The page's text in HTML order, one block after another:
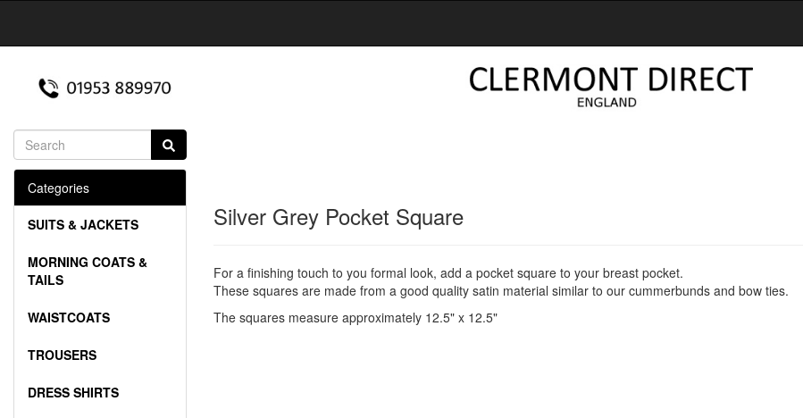
Silver Grey Pocket Square
For a finishing touch to you formal look, add a pocket square to your breast pocket.
These squares are made from a good quality satin material similar to our cummerbunds and bow ties.
The squares measure approximately 12.5" x 12.5"
Categories
SUITS & JACKETS
MORNING COATS &
TAILS
WAISTCOATS
TROUSERS
DRESS SHIRTS